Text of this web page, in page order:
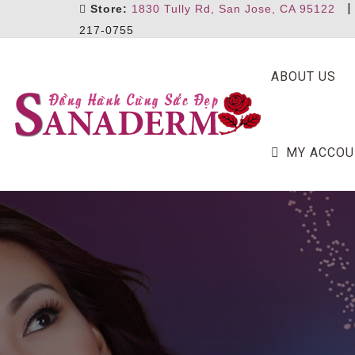
Store: 1830 Tully Rd, San Jose, CA 95122
217-0755
ABOUT US
MY